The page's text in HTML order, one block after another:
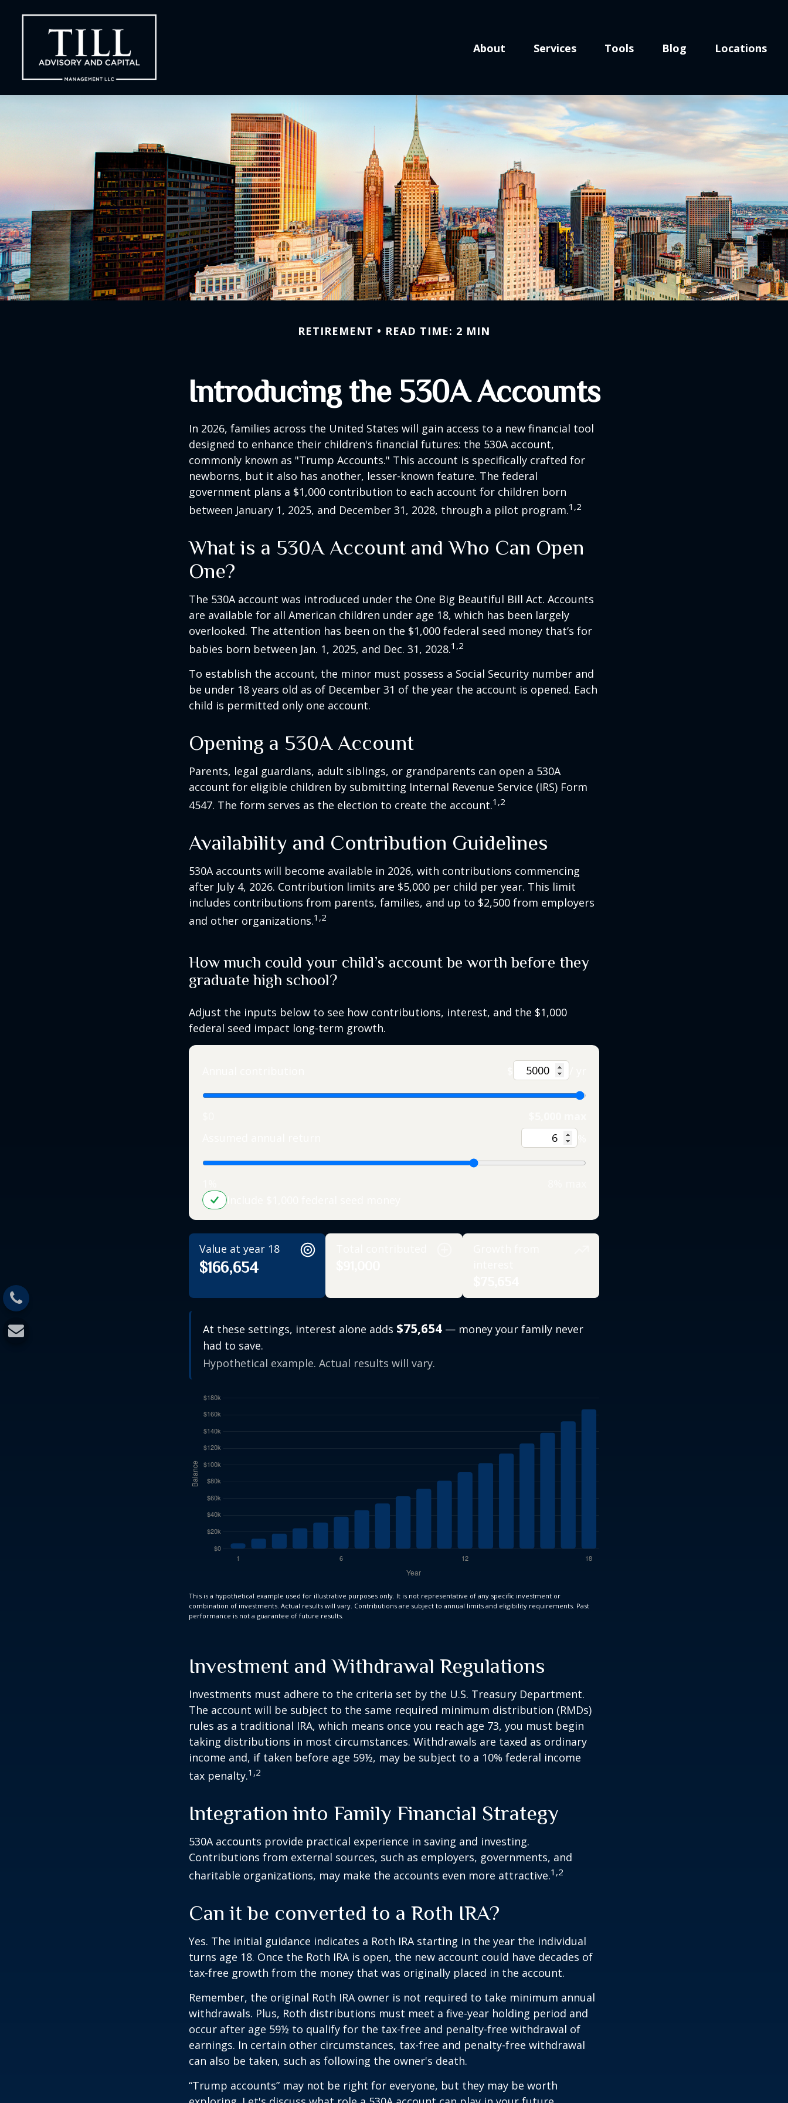
About Services Tools Blog Locations
RETIREMENT READ TIME: 2 MIN
Introducing the 530A Accounts
In 2026, families across the United States will gain access to a new financial tool
designed to enhance their children's financial futures: the 530A account,
commonly known as "Trump Accounts." This account is specifically crafted for
newborns, but it also has another, lesser-known feature. The federal
government plans a $1,000 contribution to each account for children born
between January 1, 2025, and December 31, 2028, through a pilot program.1,2
What is a 530A Account and Who Can Open
One?
The 530A account was introduced under the One Big Beautiful Bill Act. Accounts
are available for all American children under age 18, which has been largely
overlooked. The attention has been on the $1,000 federal seed money that’s for
babies born between Jan. 1, 2025, and Dec. 31, 2028.1,2
To establish the account, the minor must possess a Social Security number and
be under 18 years old as of December 31 of the year the account is opened. Each
child is permitted only one account.
Opening a 530A Account
Parents, legal guardians, adult siblings, or grandparents can open a 530A
account for eligible children by submitting Internal Revenue Service (IRS) Form
4547. The form serves as the election to create the account.1,2
Availability and Contribution Guidelines
530A accounts will become available in 2026, with contributions commencing
after July 4, 2026. Contribution limits are $5,000 per child per year. This limit
includes contributions from parents, families, and up to $2,500 from employers
and other organizations.1,2
How much could your child’s account be worth before they
graduate high school?
Adjust the inputs below to see how contributions, interest, and the $1,000
federal seed impact long-term growth.
Include $1,000 federal seed money
Value at year 18
$166,654
At these settings, interest alone adds $75,654— money your family never
had to save.
Hypothetical example. Actual results will vary.
This is a hypothetical example used for illustrative purposes only. It is not representative of any specific investment or
combination of investments. Actual results will vary. Contributions are subject to annual limits and eligibility requirements. Past
performance is not a guarantee of future results.
Investment and Withdrawal Regulations
Investments must adhere to the criteria set by the U.S. Treasury Department.
The account will be subject to the same required minimum distribution (RMDs)
rules as a traditional IRA, which means once you reach age 73, you must begin
taking distributions in most circumstances. Withdrawals are taxed as ordinary
income and, if taken before age 59½, may be subject to a 10% federal income
tax penalty.1,2
Integration into Family Financial Strategy
530A accounts provide practical experience in saving and investing.
Contributions from external sources, such as employers, governments, and
charitable organizations, may make the accounts even more attractive.1,2
Can it be converted to a Roth IRA?
Yes. The initial guidance indicates a Roth IRA starting in the year the individual
turns age 18. Once the Roth IRA is open, the new account could have decades of
tax-free growth from the money that was originally placed in the account.
Remember, the original Roth IRA owner is not required to take minimum annual
withdrawals. Plus, Roth distributions must meet a five-year holding period and
occur after age 59½ to qualify for the tax-free and penalty-free withdrawal of
earnings. In certain other circumstances, tax-free and penalty-free withdrawal
can also be taken, such as following the owner's death.
“Trump accounts” may not be right for everyone, but they may be worth